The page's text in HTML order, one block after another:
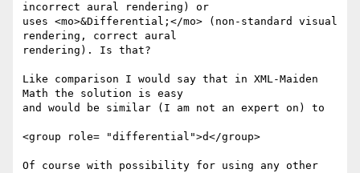
incorrect aural rendering) or
uses <mo>&Differential;</mo> (non-standard visual
rendering, correct aural
rendering). Is that?
Like comparison I would say that in XML-Maiden
Math the solution is easy
and would be similar (I am not an expert on) to
<group role= "differential">d</group>
Of course with possibility for using any other